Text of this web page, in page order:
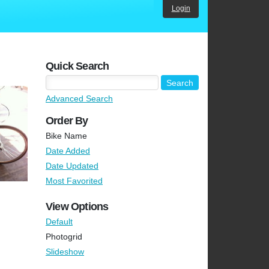
Login
Quick Search
Advanced Search
Order By
Bike Name
Date Added
Date Updated
Most Favorited
View Options
Default
Photogrid
Slideshow